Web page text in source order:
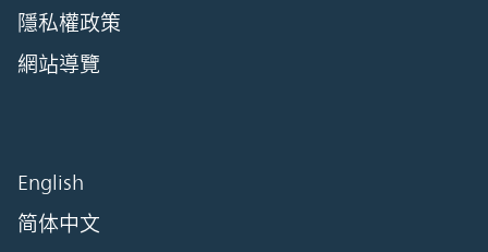
隱私權政策
網站導覽
English
简体中文